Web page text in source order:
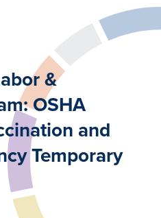
&
OSHA
and
Temporary